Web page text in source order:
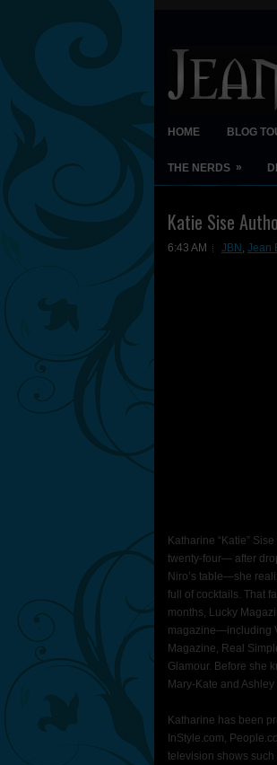
HOME BLOG
THE NERDS »
Katie Sise
6:43 AM JBN , Jean
Katharine “Katie”
twenty-four— after
Niro’s table—she
full of cocktails. That
months, Lucky
magazine—including
Magazine, Real
Glamour. Before she
Mary-Kate and
Katharine has been
InStyle.com,
television shows such